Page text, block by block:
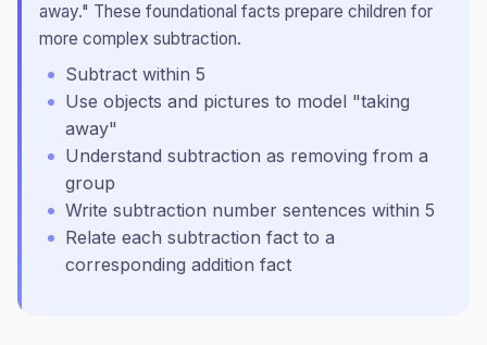
away." These foundational facts prepare children for
more complex subtraction.
Subtract within 5
Use objects and pictures to model "taking
away"
Understand subtraction as removing from a
group
Write subtraction number sentences within 5
Relate each subtraction fact to a
corresponding addition fact